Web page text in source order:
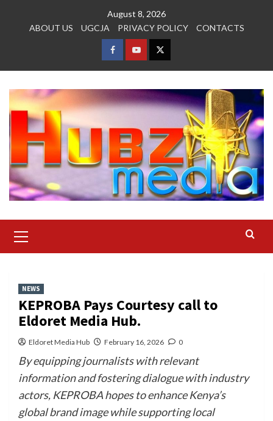
August 8, 2026
ABOUT US
UGCJA PRIVACY POLICY CONTACTS
FACEBOOK
YOUTUBETWITTER
Menu
NEWS
KEPROBA Pays Courtesy call to
Eldoret Media Hub.
Eldoret Media Hub February 16, 2026 0
By equipping journalists with relevant
information and fostering dialogue with industry
actors, KEPROBA hopes to enhance Kenya’s
global brand image while supporting local